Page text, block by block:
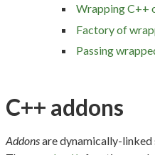
Wrapping C++
Factory of
Passing
C++ addons
Addonsare dynamically-